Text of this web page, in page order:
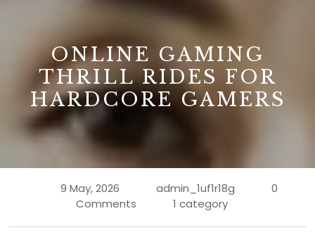
ONLINE GAMING
THRILL RIDES FOR
HARDCORE GAMERS
9 May, 2026 admin_1uf1r18g
0
Comments
1 category